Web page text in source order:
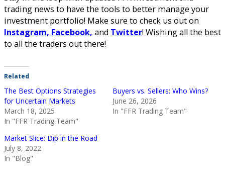
trading news to have the tools to better manage your
investment portfolio! Make sure to check us out on
Instagram, Facebook, and Twitter! Wishing all the best
to all the traders out there!
Related
The Best Options Strategies
for Uncertain Markets
March 18, 2025
In "FFR Trading Team"
Buyers vs. Sellers: Who Wins?
June 26, 2026
In "FFR Trading Team"
Market Slice: Dip in the Road
July 8, 2022
In "Blog"